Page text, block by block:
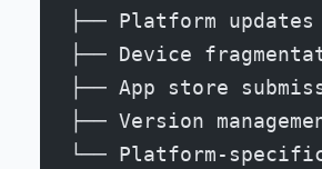
├── Platform
├── Device
├── App store
├── Version
└── Platform-